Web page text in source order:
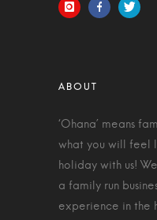
‘Ohana’ means
what you will feel
holiday with us!
a family run
experience in the